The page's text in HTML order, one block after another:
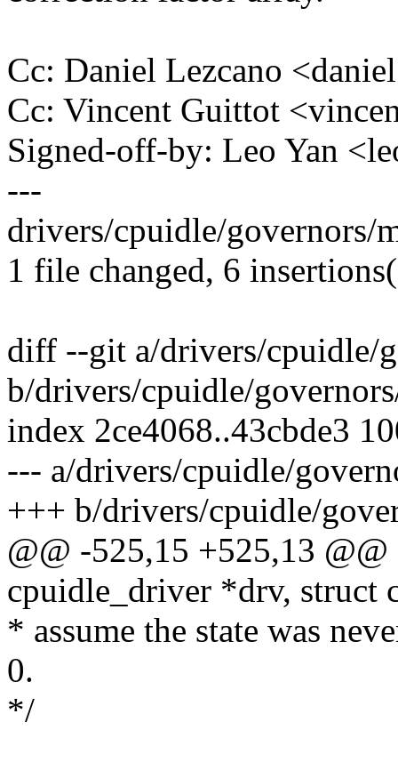
Cc: Daniel Lezcano
Cc: Vincent Guittot
Signed-off-by: Leo Yan
---
drivers/cpuidle/governors/
1 file changed, 6
diff --git a/drivers/cpuidle/
b/drivers/cpuidle/
index 2ce4068..43cbde3
--- a/drivers/cpuidle/
+++ b/drivers/cpuidle/
@@ -525,15 +525,13
cpuidle_driver *drv, struct
* assume the state was
0.
*/